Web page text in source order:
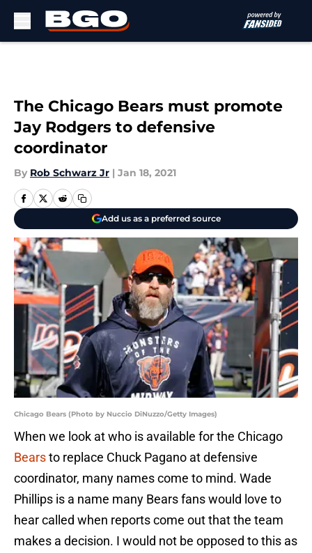
The Chicago Bears must promote
Jay Rodgers to defensive
coordinator
By Rob Schwarz Jr | Jan 18, 2021
Add us as a preferred source
Chicago Bears (Photo by Nuccio DiNuzzo/Getty Images)
When we look at who is available for the Chicago
Bearsto replace Chuck Pagano at defensive
coordinator, many names come to mind. Wade
Phillips is a name many Bears fans would love to
hear called when reports come out that the team
makes a decision. I would not be opposed to this as